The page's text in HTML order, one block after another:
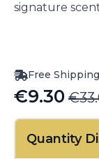
signature
Free
€
Original
price
was:
€9.30
Current
price
is:Quantity